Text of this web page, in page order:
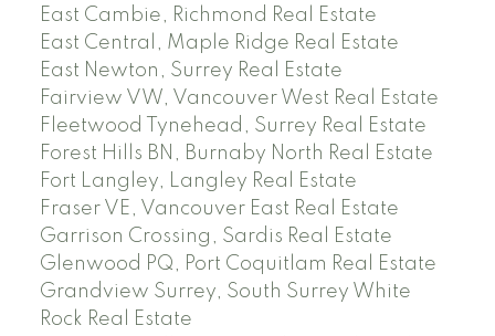
East Cambie, Richmond Real Estate
East Central, Maple Ridge Real Estate
East Newton, Surrey Real Estate
Fairview VW, Vancouver West Real Estate
Fleetwood Tynehead, Surrey Real Estate
Forest Hills BN, Burnaby North Real Estate
Fort Langley, Langley Real Estate
Fraser VE, Vancouver East Real Estate
Garrison Crossing, Sardis Real Estate
Glenwood PQ, Port Coquitlam Real Estate
Grandview Surrey, South Surrey White
Rock Real Estate